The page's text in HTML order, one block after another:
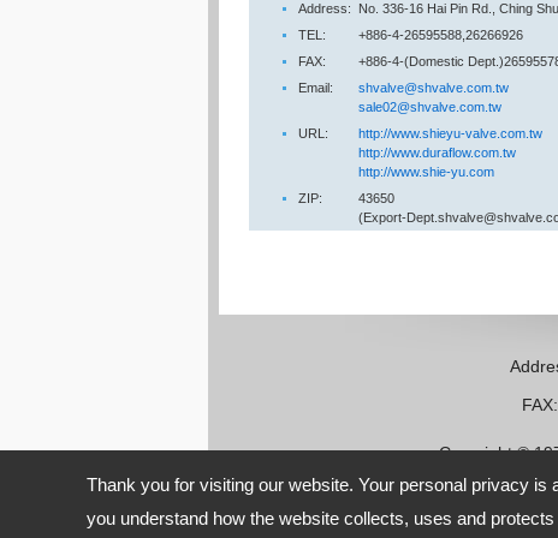
Thank you for visiting our website. Your personal privacy
you understand how the website collects, uses and
Address:
No. 336-16 Hai Pin Rd., Ching
TEL:
+886-4-26595588,26266926
FAX:
+886-4-(Domestic
Email:
shvalve@shvalve.com.tw
sale02@shvalve.com.tw
URL:
http://www.shieyu-valve.com.tw
http://www.duraflow.com.tw
http://www.shie-yu.com
ZIP:
43650
(Export-
FAX:
Copyright ©